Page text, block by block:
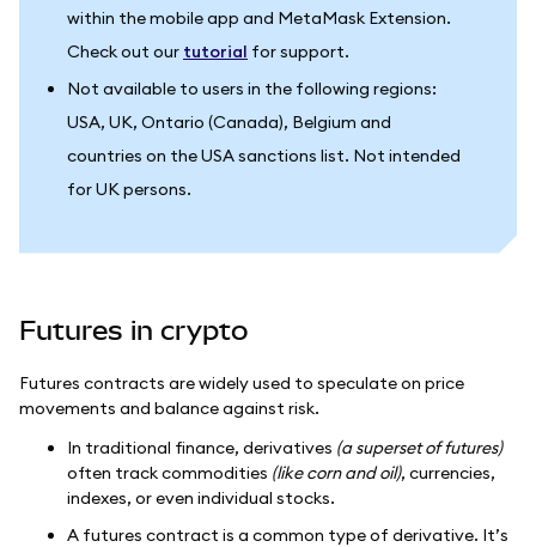
within the mobile app and MetaMask Extension.
Check out our tutorial for support.
Not available to users in the following regions:
USA, UK, Ontario (Canada), Belgium and
countries on the USA sanctions list. Not intended
for UK persons.
Futures in crypto
Futures contracts are widely used to speculate on price
movements and balance against risk.
In traditional finance, derivatives (a superset of futures)
often track commodities (like corn and oil), currencies,
indexes, or even individual stocks.
A futures contract is a common type of derivative. It’s